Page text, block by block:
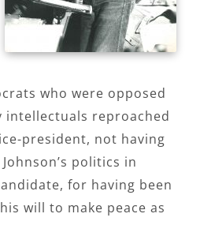
who were opposed
intellectuals reproached
president, not having
politics in
for having been
will to make peace as